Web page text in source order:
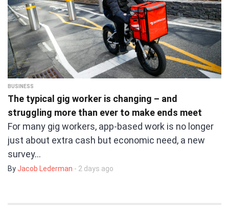
BUSINESS
The typical gig worker is changing – and
struggling more than ever to make ends meet
For many gig workers, app-based work is no longer
just about extra cash but economic need, a new
survey…
By Jacob Lederman - 2 days ago